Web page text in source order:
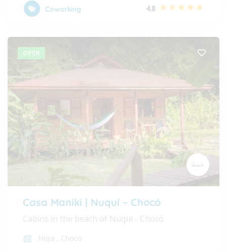
Coworking 4.8
OPEN
Casa Maniki | Nuquí – Chocó
Cabins in the beach of Nuquí - Chocó
Niqui , Choco